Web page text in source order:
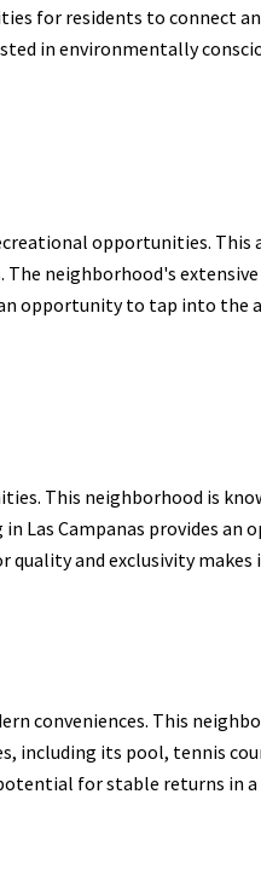
for residents to connect
in environmentally
opportunities. This
neighborhood's
opportunity to tap into the
This neighborhood is
Las Campanas provides
and exclusivity makes
conveniences. This
including its pool, tennis
for stable returns in